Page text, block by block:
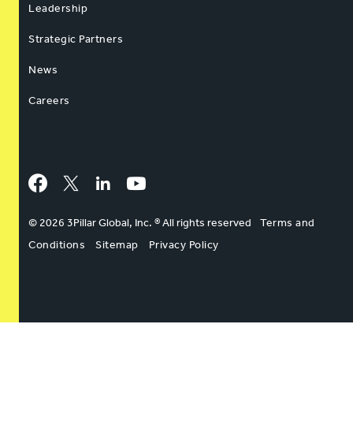
Leadership
Strategic Partners
News
Careers
Facebook
Twitter LinkedInYouTube
© 2026 3Pillar Global, Inc. ® All rights reserved
Terms and
Conditions
Sitemap Privacy Policy